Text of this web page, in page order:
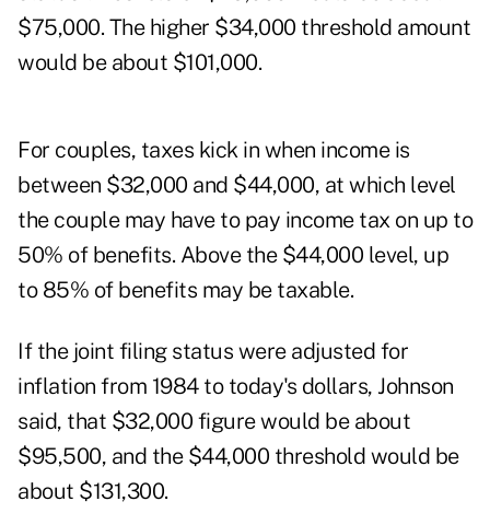
$75,000. The higher $34,000 threshold amount
would be about $101,000.
For couples, taxes kick in when income is
between $32,000 and $44,000, at which level
the couple may have to pay income tax on up to
50% of benefits. Above the $44,000 level, up
to 85% of benefits may be taxable.
If the joint filing status were adjusted for
inflation from 1984 to today's dollars, Johnson
said, that $32,000 figure would be about
$95,500, and the $44,000 threshold would be
about $131,300.